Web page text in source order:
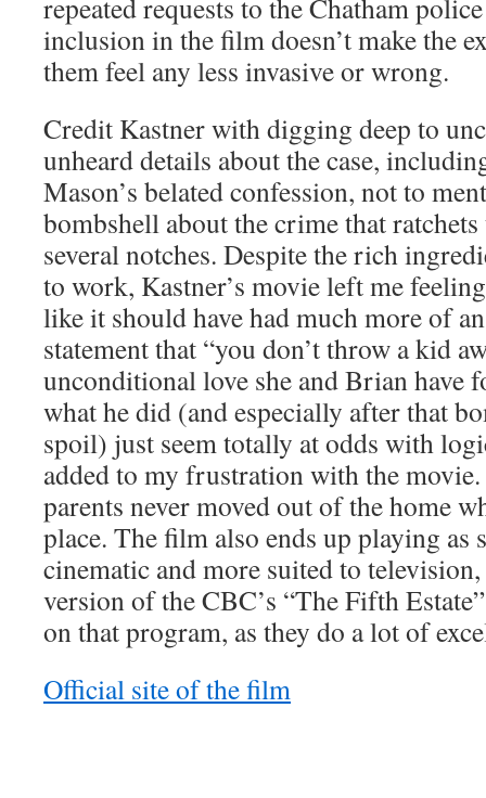
repeated requests to the Chatham
inclusion in the film doesn’t make the
them feel any less invasive or wrong.
Credit Kastner with digging deep to
unheard details about the case,
Mason’s belated confession, not to
bombshell about the crime that
several notches. Despite the rich
to work, Kastner’s movie left me
like it should have had much more of
statement that “you don’t throw a kid
unconditional love she and Brian have
what he did (and especially after that
spoil) just seem totally at odds with
added to my frustration with the
parents never moved out of the home
place. The film also ends up playing as
cinematic and more suited to
version of the CBC’s “The Fifth
on that program, as they do a lot of
Official site of the film